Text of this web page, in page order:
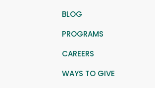
BLOG
PROGRAMS
CAREERS
WAYS TO GIVE